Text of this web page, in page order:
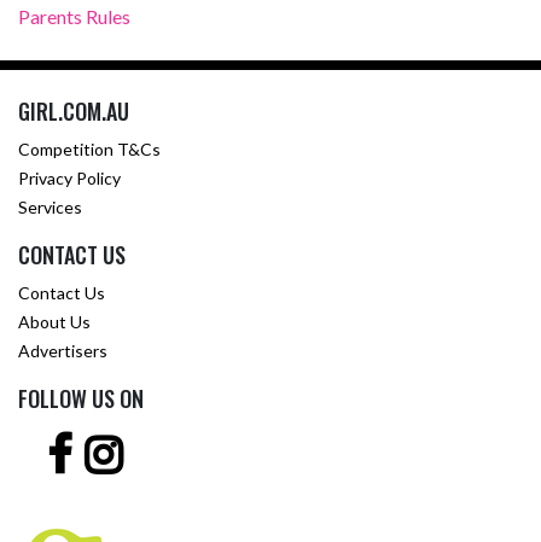
Parents Rules
GIRL.COM.AU
Competition T&Cs
Privacy Policy
Services
CONTACT US
Contact Us
About Us
Advertisers
FOLLOW US ON